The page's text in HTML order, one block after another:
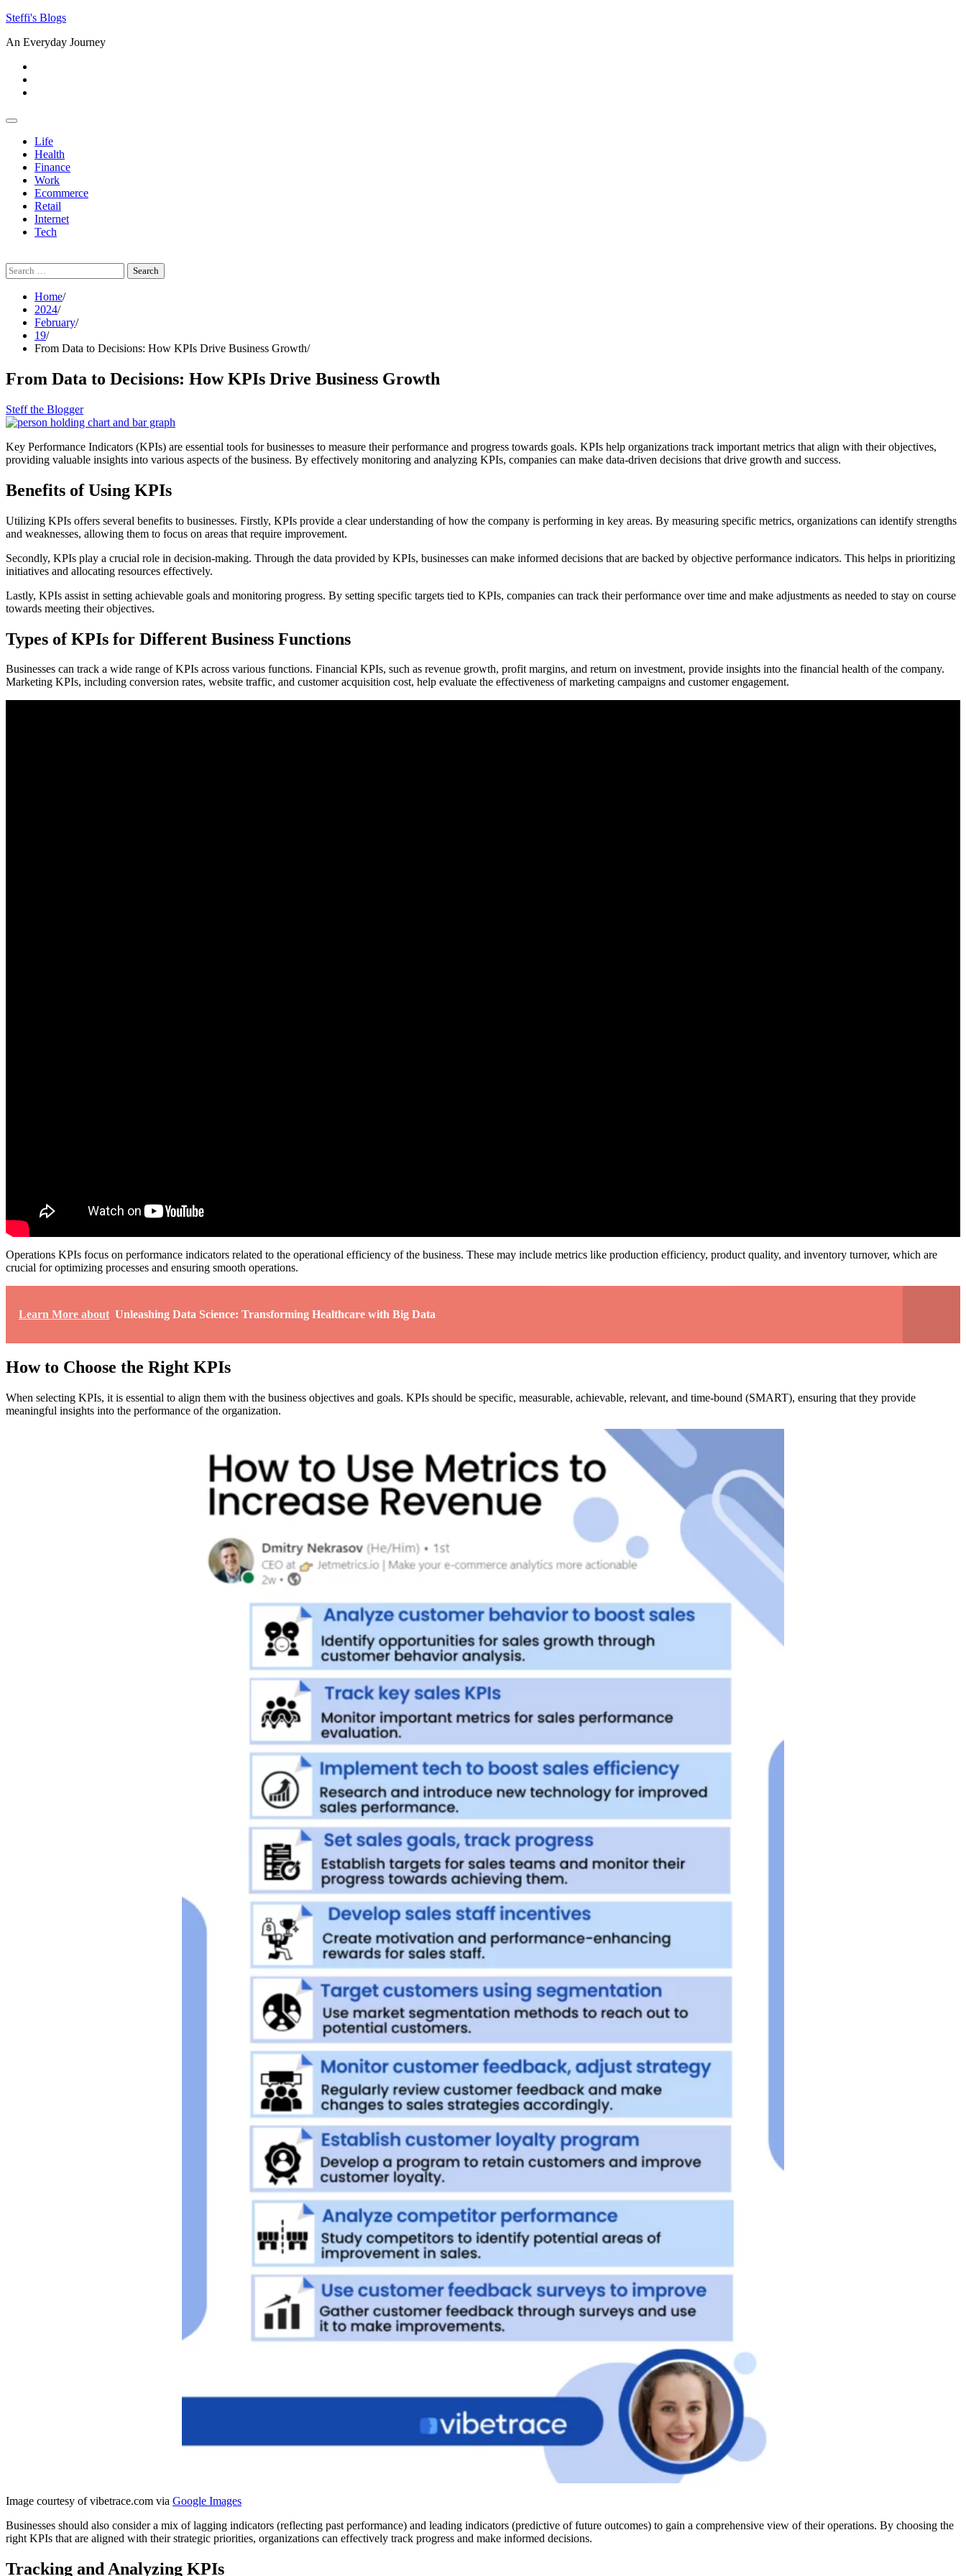
Skip
content
Steffi's Blogs
An Everyday Journey
Life
Health
Finance
Work
Ecommerce
Retail
Internet
Tech
Search
for:
Home
2024
February
19
From Data to Decisions: How KPIs Drive Business Growth
From Data to Decisions: How KPIs Drive Business Growth
Steff the Blogger
Key Performance Indicators (KPIs) are essential tools for businesses to measure their performance and progress towards goals. KPIs help organizations track important metrics that align with their objectives,
providing valuable insights into various aspects of the business. By effectively monitoring and analyzing KPIs, companies can make data-driven decisions that drive growth and success.
Benefits of Using KPIs
Utilizing KPIs offers several benefits to businesses. Firstly, KPIs provide a clear understanding of how the company is performing in key areas. By measuring specific metrics, organizations can identify strengths
and weaknesses, allowing them to focus on areas that require improvement.
Secondly, KPIs play a crucial role in decision-making. Through the data provided by KPIs, businesses can make informed decisions that are backed by objective performance indicators. This helps in prioritizing
initiatives and allocating resources effectively.
Lastly, KPIs assist in setting achievable goals and monitoring progress. By setting specific targets tied to KPIs, companies can track their performance over time and make adjustments as needed to stay on course
towards meeting their objectives.
Types of KPIs for Different Business Functions
Businesses can track a wide range of KPIs across various functions. Financial KPIs, such as revenue growth, profit margins, and return on investment, provide insights into the financial health of the company.
Marketing KPIs, including conversion rates, website traffic, and customer acquisition cost, help evaluate the effectiveness of marketing campaigns and customer engagement.
Operations KPIs focus on performance indicators related to the operational efficiency of the business. These may include metrics like production efficiency, product quality, and inventory turnover, which are
crucial for optimizing processes and ensuring smooth operations.
Learn More about Unleashing Data Science: Transforming Healthcare with Big Data
How to Choose the Right KPIs
When selecting KPIs, it is essential to align them with the business objectives and goals. KPIs should be specific, measurable, achievable, relevant, and time-bound (SMART), ensuring that they provide
meaningful insights into the performance of the organization.
Image courtesy of vibetrace.com via Google Images
Businesses should also consider a mix of lagging indicators (reflecting past performance) and leading indicators (predictive of future outcomes) to gain a comprehensive view of their operations. By choosing the
right KPIs that are aligned with their strategic priorities, organizations can effectively track progress and make informed decisions.
Tracking and Analyzing KPIs